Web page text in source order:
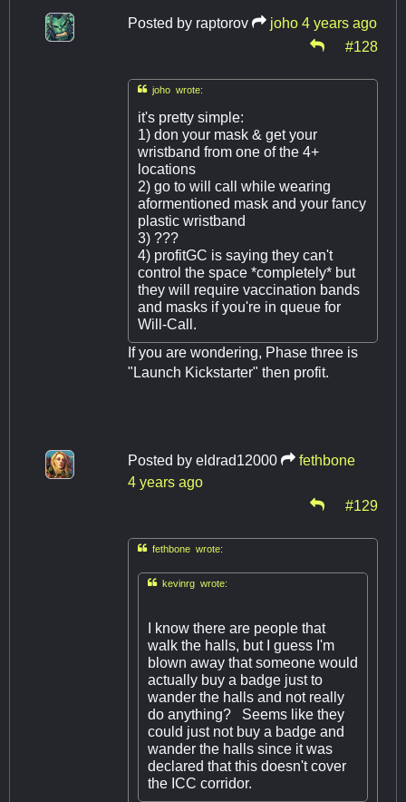
Posted by raptorov joho 4 years ago
#128
joho wrote:
it's pretty simple:
1) don your mask & get your
wristband from one of the 4+
locations
2) go to will call while wearing
aformentioned mask and your fancy
plastic wristband
3) ???
4) profitGC is saying they can't
control the space *completely* but
they will require vaccination bands
and masks if you're in queue for
Will-Call.
If you are wondering, Phase three is
"Launch Kickstarter" then profit.
Posted by eldrad12000
fethbone
4 years ago
#129
fethbone wrote:
kevinrg wrote:
I know there are people that
walk the halls, but I guess I'm
blown away that someone would
actually buy a badge just to
wander the halls and not really
do anything? Seems like they
could just not buy a badge and
wander the halls since it was
declared that this doesn't cover
the ICC corridor.